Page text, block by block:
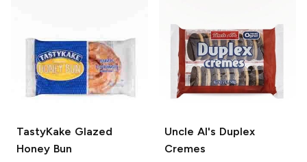
TastyKake Glazed
Honey Bun
Uncle Al's Duplex
Cremes